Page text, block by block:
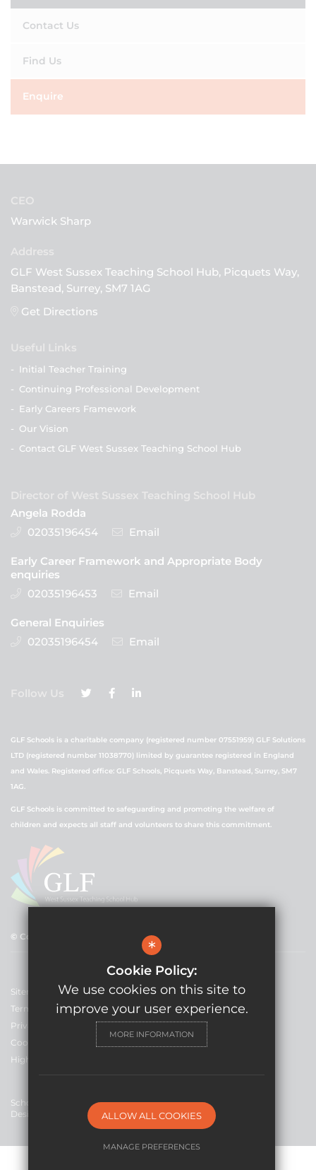
Contact Us
Find Us
Enquire
CEO
Warwick Sharp
GLF West Sussex Teaching School Hub, Picquets Way,
Banstead, Surrey, SM7 1AG
Get Directions
Useful Links
- Initial Teacher Training
- Continuing Professional Development
- Early Careers Framework
- Our Vision
- Contact GLF West Sussex Teaching School Hub
Director of West Sussex Teaching School Hub
Angela Rodda
02035196454
Email
Early Career Framework and Appropriate Body
enquiries
02035196453
Email
General Enquiries
02035196454
Email
Follow Us
GLF Schools is a charitable company (registered number 07551959) GLF Solutions
LTD (registered number 11038770) limited by guarantee registered in England
and Wales. Registered office: GLF Schools, Picquets Way, Banstead, Surrey, SM7
1AG.
GLF Schools is committed to safeguarding and promoting the welfare of
children and expects all staff and volunteers to share this commitment.
© Copyright 2021 GLF Schools
Sitemap
Terms of Use
Privacy Policy
Cookie Usage
High Visibility Version
School Website
Design By Cleverbox
*
Cookie Policy:
We use cookies on this site to
improve your user experience.
MORE INFORMATION
ALLOW ALL COOKIES
MANAGE PREFERENCES